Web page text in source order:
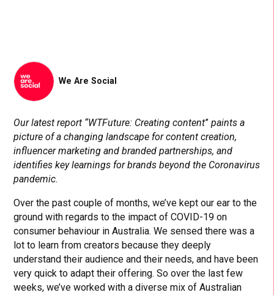
We Are Social
Our latest report “WTFuture: Creating content”paints a
picture of a changing landscape for content creation,
influencer marketing and branded partnerships, and
identifies key learnings for brands beyond the Coronavirus
pandemic.
Over the past couple of months, we’ve kept our ear to the
ground with regards to the impact of COVID-19 on
consumer behaviour in Australia. We sensed there was a
lot to learn from creators because they deeply
understand their audience and their needs, and have been
very quick to adapt their offering. So over the last few
weeks, we’ve worked with a diverse mix of Australian